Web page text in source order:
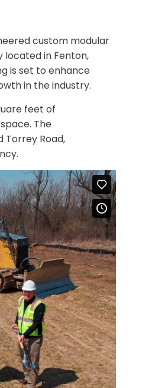
custom modular
located in Fenton,
is set to enhance
in the industry.
feet of
The
Road,